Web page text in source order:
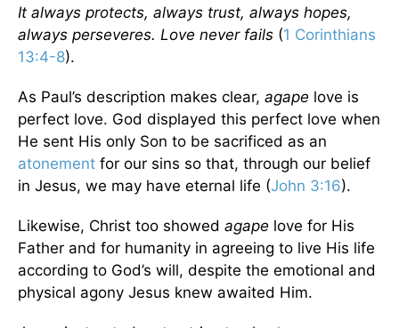
It always protects, always trust, always hopes,
always perseveres. Love never fails (1 Corinthians
13:4-8).
As Paul’s description makes clear, agape love is
perfect love. God displayed this perfect love when
He sent His only Son to be sacrificed as an
atonement for our sins so that, through our belief
in Jesus, we may have eternal life (John 3:16).
Likewise, Christ too showed agape love for His
Father and for humanity in agreeing to live His life
according to God’s will, despite the emotional and
physical agony Jesus knew awaited Him.